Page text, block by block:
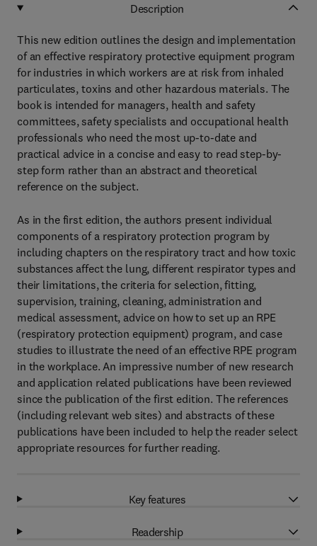
Description
This new edition outlines the design and implementation
of an effective respiratory protective equipment program
for industries in which workers are at risk from inhaled
particulates, toxins and other hazardous materials. The
book is intended for managers, health and safety
committees, safety specialists and occupational health
professionals who need the most up-to-date and
practical advice in a concise and easy to read step-by-
step form rather than an abstract and theoretical
reference on the subject.
As in the first edition, the authors present individual
components of a respiratory protection program by
including chapters on the respiratory tract and how toxic
substances affect the lung, different respirator types and
their limitations, the criteria for selection, fitting,
supervision, training, cleaning, administration and
medical assessment, advice on how to set up an RPE
(respiratory protection equipment) program, and case
studies to illustrate the need of an effective RPE program
in the workplace. An impressive number of new research
and application related publications have been reviewed
since the publication of the first edition. The references
(including relevant web sites) and abstracts of these
publications have been included to help the reader select
appropriate resources for further reading.
Key features
Readership